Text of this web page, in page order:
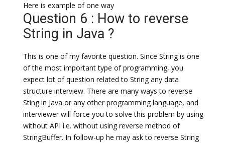
Here is example of one way
Question 6 : How to reverse
String in Java ?
This is one of my favorite question. Since String is one
of the most important type of programming, you
expect lot of question related to String any data
structure interview. There are many ways to reverse
Sting in Java or any other programming language, and
interviewer will force you to solve this problem by using
without API i.e. without using reverse method of
StringBuffer. In follow-up he may ask to reverse String